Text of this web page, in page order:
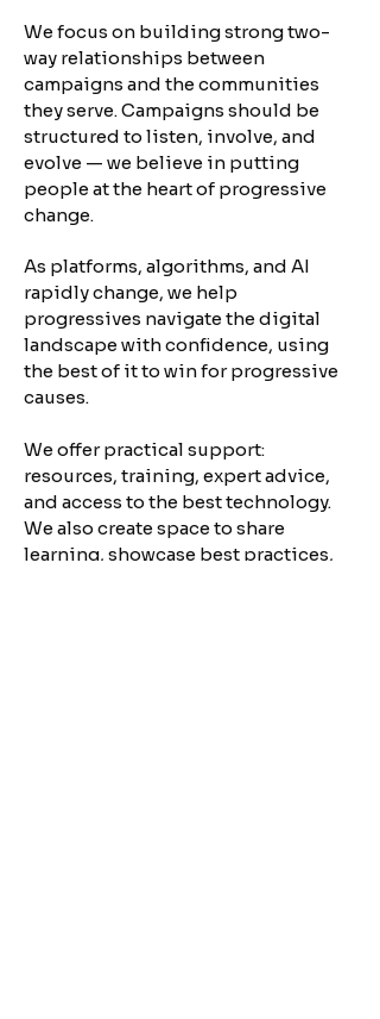
​We focus on building strong two-
way relationships between
campaigns and the communities
they serve. Campaigns should be
structured to listen, involve, and
evolve — we believe in putting
people at the heart of progressive
change.
As platforms, algorithms, and AI
rapidly change, we help
progressives navigate the digital
landscape with confidence, using
the best of it to win for progressive
causes.
We offer practical support:
resources, training, expert advice,
and access to the best technology.
We also create space to share
learning, showcase best practices,